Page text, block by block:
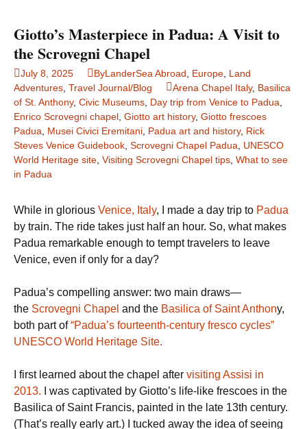
Giotto’s Masterpiece in Padua: A Visit to
the Scrovegni Chapel
July 8, 2025 ByLanderSea Abroad Europe Land
Adventures Travel Journal/Blog Arena Chapel Italy, Basilica
of St. Anthony, Civic Museums Day trip from Venice to Padua
Enrico Scrovegni chapel Giotto art history, Giotto frescoes
Padua
Musei Civici Eremitani Padua art and history, Rick
Steves Venice Guidebook Scrovegni Chapel Padua
UNESCO
World Heritage site Visiting Scrovegni Chapel tips What to see
in Padua
While in glorious Venice, Italy, I made a day trip to Padua
by train. The ride takes just half an hour. So, what makes
Padua remarkable enough to tempt travelers to leave
Venice, even if only for a day?
Padua’s compelling answer: two main draws—
the Scrovegni Chapel and the Basilica of Saint Anthony,
both part of“Padua’s fourteenth-century fresco cycles”
UNESCO World Heritage Site.
I first learned about the chapel after visiting Assisi in
2013.
I was captivated by Giotto’s life-like frescoes in the
Basilica of Saint Francis, painted in the late 13th century.
(That’s really early art.) I tucked away the idea of seeing